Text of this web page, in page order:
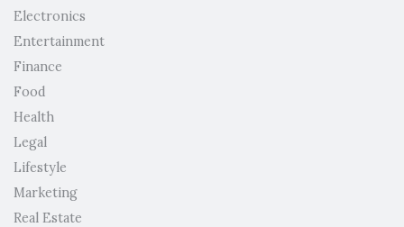
Electronics
Entertainment
Finance
Food
Health
Legal
Lifestyle
Marketing
Real Estate